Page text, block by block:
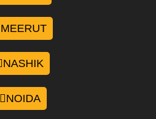
MEERUT
NASHIK
NOIDA